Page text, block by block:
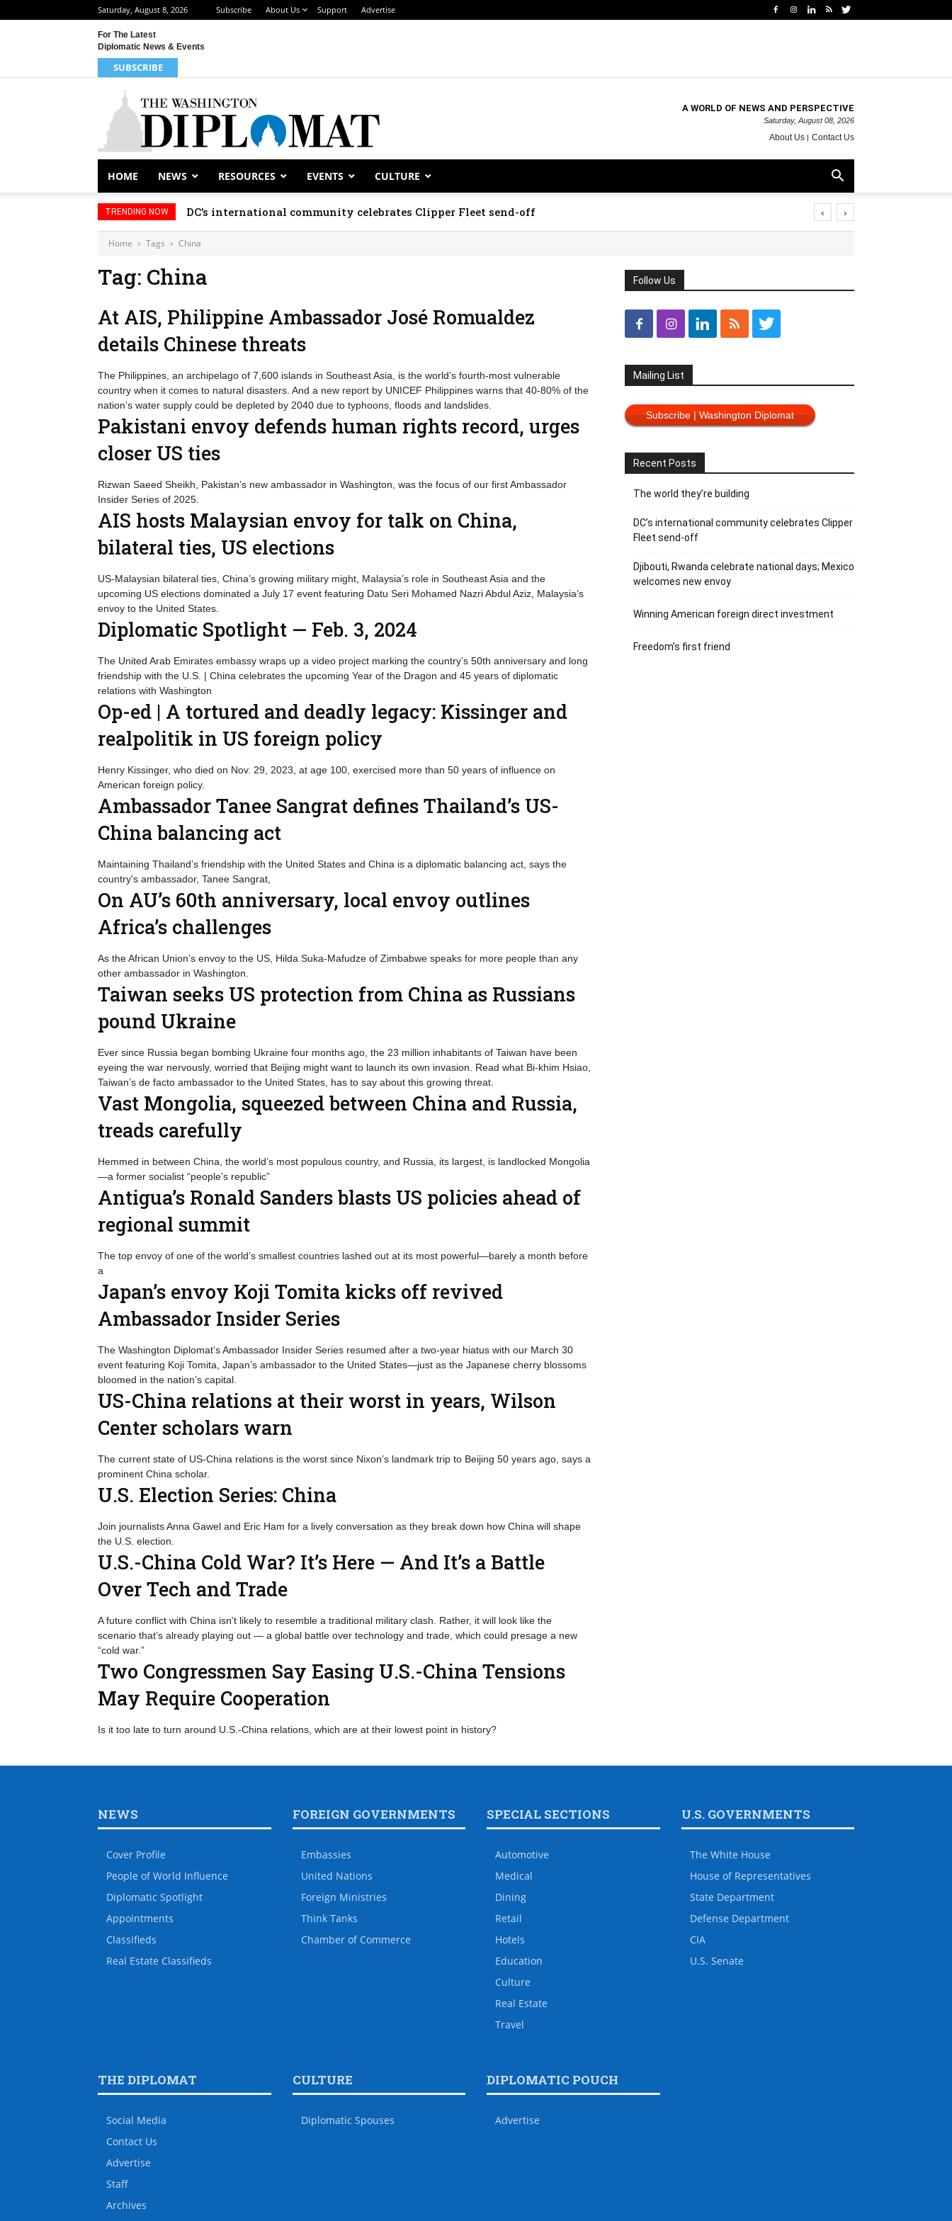
Saturday, August 8, 2026 Subscribe About Us Support Advertise
For The Latest
Diplomatic News & Events
SUBSCRIBE
A WORLD OF NEWS AND PERSPECTIVE
Saturday, August 08, 2026
About Us Contact Us
HOME NEWS RESOURCES EVENTS CULTURE
TRENDING NOW DC’s international community celebrates Clipper Fleet send-off ‹ ›
Home Tags China
Tag: China
At AIS, Philippine Ambassador José Romualdez
details Chinese threats
The Philippines, an archipelago of 7,600 islands in Southeast Asia, is the world’s fourth-most vulnerable
country when it comes to natural disasters. And a new report by UNICEF Philippines warns that 40-80% of the
nation’s water supply could be depleted by 2040 due to typhoons, floods and landslides.
Pakistani envoy defends human rights record, urges
closer US ties
Rizwan Saeed Sheikh, Pakistan’s new ambassador in Washington, was the focus of our first Ambassador
Insider Series of 2025.
AIS hosts Malaysian envoy for talk on China,
bilateral ties, US elections
US-Malaysian bilateral ties, China’s growing military might, Malaysia’s role in Southeast Asia and the
upcoming US elections dominated a July 17 event featuring Datu Seri Mohamed Nazri Abdul Aziz, Malaysia’s
envoy to the United States.
Diplomatic Spotlight — Feb. 3, 2024
The United Arab Emirates embassy wraps up a video project marking the country’s 50th anniversary and long
friendship with the U.S. | China celebrates the upcoming Year of the Dragon and 45 years of diplomatic
relations with Washington
Op-ed | A tortured and deadly legacy: Kissinger and
realpolitik in US foreign policy
Henry Kissinger, who died on Nov. 29, 2023, at age 100, exercised more than 50 years of influence on
American foreign policy.
Ambassador Tanee Sangrat defines Thailand’s US-
China balancing act
Maintaining Thailand’s friendship with the United States and China is a diplomatic balancing act, says the
country's ambassador, Tanee Sangrat,
On AU’s 60th anniversary, local envoy outlines
Africa’s challenges
As the African Union’s envoy to the US, Hilda Suka-Mafudze of Zimbabwe speaks for more people than any
other ambassador in Washington.
Taiwan seeks US protection from China as Russians
pound Ukraine
Ever since Russia began bombing Ukraine four months ago, the 23 million inhabitants of Taiwan have been
eyeing the war nervously, worried that Beijing might want to launch its own invasion. Read what Bi-khim Hsiao,
Taiwan’s de facto ambassador to the United States, has to say about this growing threat.
Vast Mongolia, squeezed between China and Russia,
treads carefully
Hemmed in between China, the world’s most populous country, and Russia, its largest, is landlocked Mongolia
—a former socialist “people’s republic”
Antigua’s Ronald Sanders blasts US policies ahead of
regional summit
The top envoy of one of the world’s smallest countries lashed out at its most powerful—barely a month before
a
Japan’s envoy Koji Tomita kicks off revived
Ambassador Insider Series
The Washington Diplomat’s Ambassador Insider Series resumed after a two-year hiatus with our March 30
event featuring Koji Tomita, Japan’s ambassador to the United States—just as the Japanese cherry blossoms
bloomed in the nation’s capital.
US-China relations at their worst in years, Wilson
Center scholars warn
The current state of US-China relations is the worst since Nixon’s landmark trip to Beijing 50 years ago, says a
prominent China scholar.
U.S. Election Series: China
Join journalists Anna Gawel and Eric Ham for a lively conversation as they break down how China will shape
the U.S. election.
U.S.-China Cold War? It’s Here — And It’s a Battle
Over Tech and Trade
A future conflict with China isn’t likely to resemble a traditional military clash. Rather, it will look like the
scenario that’s already playing out — a global battle over technology and trade, which could presage a new
“cold war.”
Two Congressmen Say Easing U.S.-China Tensions
May Require Cooperation
Is it too late to turn around U.S.-China relations, which are at their lowest point in history?
Follow Us
Mailing List
Subscribe | Washington Diplomat
Recent Posts
The world they’re building
DC’s international community celebrates Clipper
Fleet send-off
Djibouti, Rwanda celebrate national days; Mexico
welcomes new envoy
Winning American foreign direct investment
Freedom’s first friend
NEWS
Cover Profile
People of World Influence
Diplomatic Spotlight
Appointments
Classifieds
Real Estate Classifieds
FOREIGN GOVERNMENTS
Embassies
United Nations
Foreign Ministries
Think Tanks
Chamber of Commerce
SPECIAL SECTIONS
Automotive
Medical
Dining
Retail
Hotels
Education
Culture
Real Estate
Travel
U.S. GOVERNMENTS
The White House
House of Representatives
State Department
Defense Department
CIA
U.S. Senate
THE DIPLOMAT
Social Media
Contact Us
Advertise
Staff
Archives
CULTURE
Diplomatic Spouses
DIPLOMATIC POUCH
Advertise